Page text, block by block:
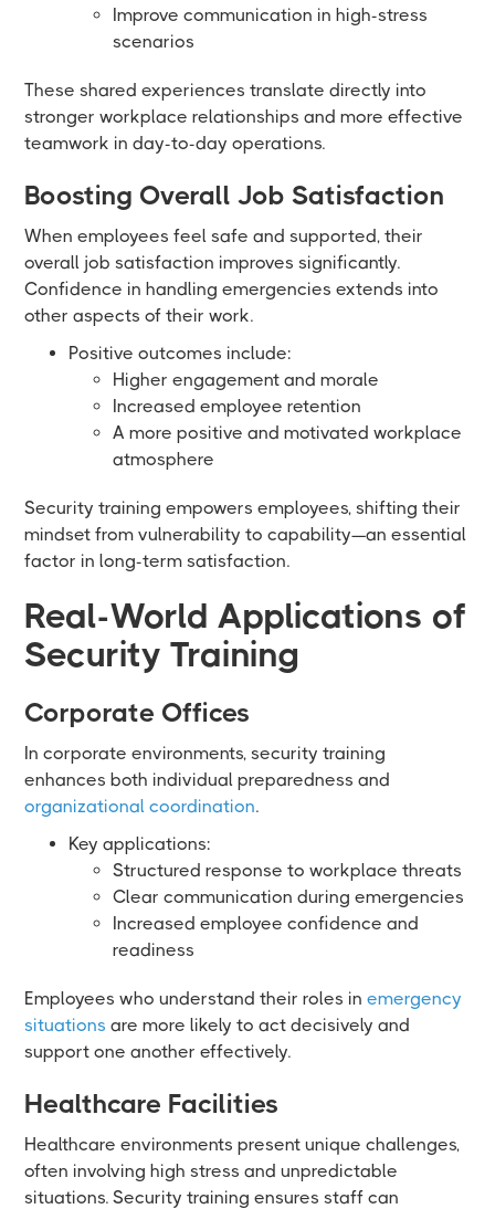
Improve communication in high-stress
scenarios
These shared experiences translate directly into
stronger workplace relationships and more effective
teamwork in day-to-day operations.
Boosting Overall Job Satisfaction
When employees feel safe and supported, their
overall job satisfaction improves significantly.
Confidence in handling emergencies extends into
other aspects of their work.
Positive outcomes include:
Higher engagement and morale
Increased employee retention
A more positive and motivated workplace
atmosphere
Security training empowers employees, shifting their
mindset from vulnerability to capability—an essential
factor in long-term satisfaction.
Real-World Applications of
Security Training
Corporate Offices
In corporate environments, security training
enhances both individual preparedness and
organizational coordination.
Key applications:
Structured response to workplace threats
Clear communication during emergencies
Increased employee confidence and
readiness
Employees who understand their roles inemergency
situations are more likely to act decisively and
support one another effectively.
Healthcare Facilities
Healthcare environments present unique challenges,
often involving high stress and unpredictable
situations. Security training ensures staff can